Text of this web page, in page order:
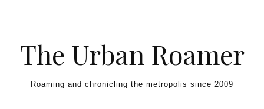
The Urban Roamer
Roaming and chronicling the metropolis since 2009